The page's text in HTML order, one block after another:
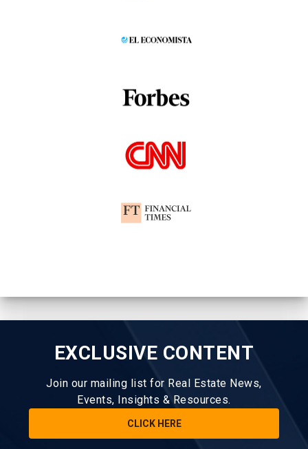
EXCLUSIVE CONTENT
Join our mailing list for Real Estate News,
Events, Insights & Resources.
CLICK HERE